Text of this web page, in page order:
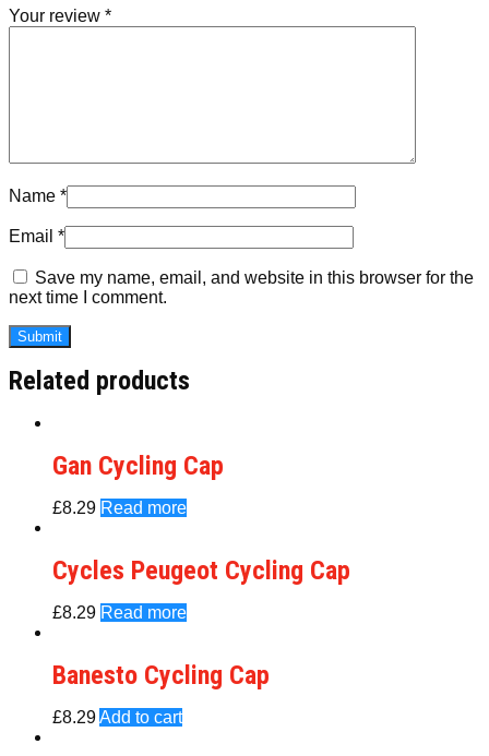
Your review *
Name *
Email *
Save my name, email, and website in this browser for the
next time I comment.
Related products
Gan Cycling Cap
£8.29 Read more
Cycles Peugeot Cycling Cap
£8.29 Read more
Banesto Cycling Cap
£8.29Add to cart